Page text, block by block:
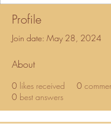
Profile
Join date: May 28, 2024
About
0 likes received 0
0 best answers